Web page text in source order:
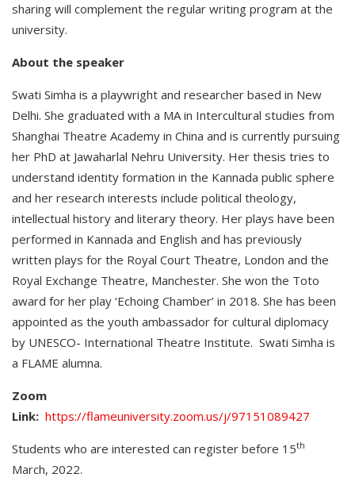
sharing will complement the regular writing program at the
university.
About the speaker
Swati Simha is a playwright and researcher based in New
Delhi. She graduated with a MA in Intercultural studies from
Shanghai Theatre Academy in China and is currently pursuing
her PhD at Jawaharlal Nehru University. Her thesis tries to
understand identity formation in the Kannada public sphere
and her research interests include political theology,
intellectual history and literary theory. Her plays have been
performed in Kannada and English and has previously
written plays for the Royal Court Theatre, London and the
Royal Exchange Theatre, Manchester. She won the Toto
award for her play ‘Echoing Chamber’ in 2018. She has been
appointed as the youth ambassador for cultural diplomacy
by UNESCO- International Theatre Institute. Swati Simha is
a FLAME alumna.
Zoom
Link: https://flameuniversity.zoom.us/j/97151089427
Students who are interested can register before 15th
March, 2022.